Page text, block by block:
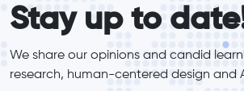
Stay up to
We share our opinions and candid
research, human-centered design and